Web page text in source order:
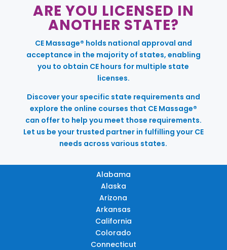
ARE YOU LICENSED IN
ANOTHER STATE?
CE Massage® holds national approval and
acceptance in the majority of states, enabling
you to obtain CE hours for multiple state
licenses.
Discover your specific state requirements and
explore the online courses that CE Massage®
can offer to help you meet those requirements.
Let us be your trusted partner in fulfilling your CE
needs across various states.
Alabama
Alaska
Arizona
Arkansas
California
Colorado
Connecticut